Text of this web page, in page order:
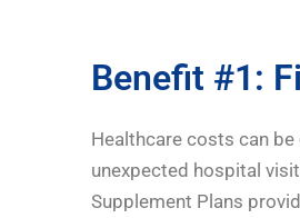
Benefit #1:
Healthcare costs can
unexpected hospital
Supplement Plans